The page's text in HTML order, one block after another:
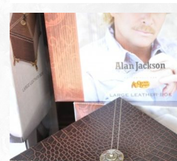
ENLARGE PHOTO